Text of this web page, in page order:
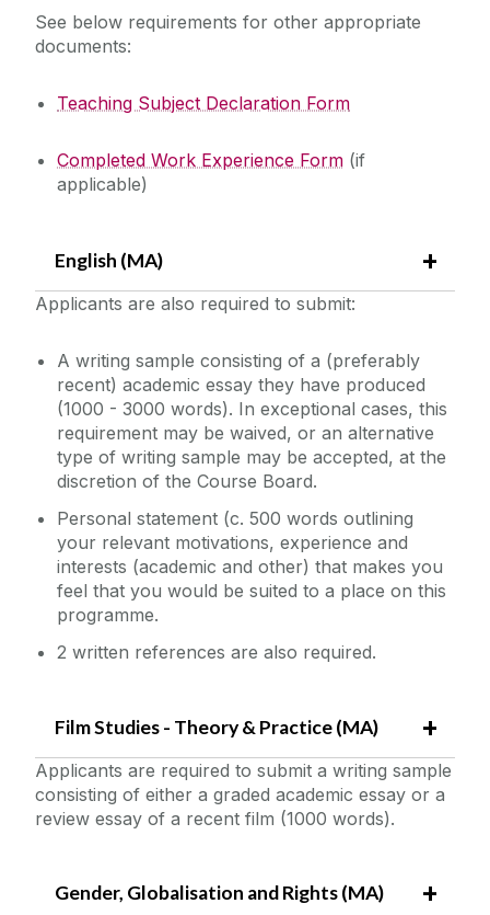
See below requirements for other appropriate
documents:
Teaching Subject Declaration Form
Completed Work Experience Form (if
applicable)
English (MA)
Applicants are also required to submit:
A writing sample consisting of a (preferably
recent) academic essay they have produced
(1000 - 3000 words). In exceptional cases, this
requirement may be waived, or an alternative
type of writing sample may be accepted, at the
discretion of the Course Board.
Personal statement (c. 500 words outlining
your relevant motivations, experience and
interests (academic and other) that makes you
feel that you would be suited to a place on this
programme.
2 written references are also required.
Film Studies - Theory & Practice (MA)
Applicants are required to submit a writing sample
consisting of either a graded academic essay or a
review essay of a recent film (1000 words).
Gender, Globalisation and Rights (MA)